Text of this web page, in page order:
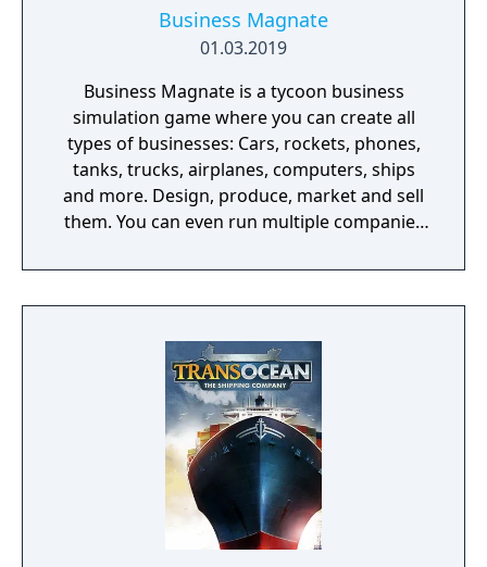
Business Magnate
01.03.2019
Business Magnate is a tycoon business
simulation game where you can create all
types of businesses: Cars, rockets, phones,
tanks, trucks, airplanes, computers, ships
and more. Design, produce, market and sell
them. You can even run multiple companies
game - Company types: Cars, rockets,
phones, tanks, trucks, airplanes, computers,
facilities - Design products - Research new
components and product types - Produce
products and components - Run marketing
campaigns - Manage employees